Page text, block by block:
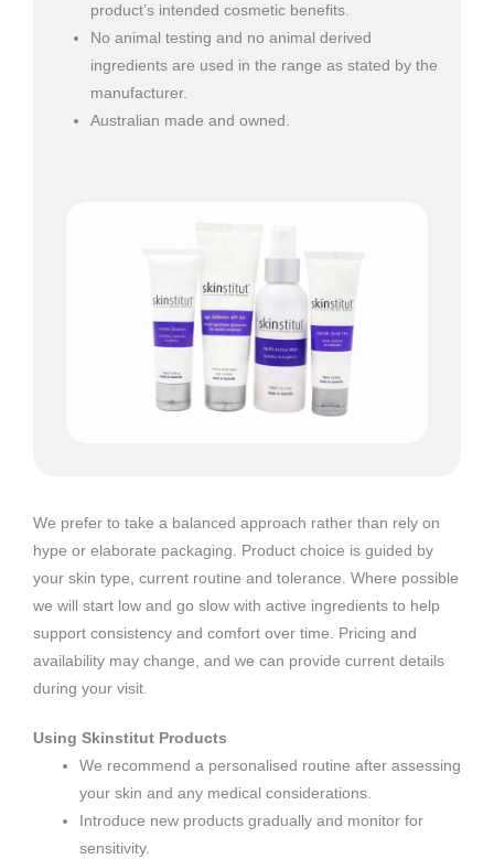
product’s intended cosmetic benefits.
No animal testing and no animal derived
ingredients are used in the range as stated by the
manufacturer.
Australian made and owned.
We prefer to take a balanced approach rather than rely on
hype or elaborate packaging. Product choice is guided by
your skin type, current routine and tolerance. Where possible
we will start low and go slow with active ingredients to help
support consistency and comfort over time. Pricing and
availability may change, and we can provide current details
during your visit.
Using Skinstitut Products
We recommend a personalised routine after assessing
your skin and any medical considerations.
Introduce new products gradually and monitor for
sensitivity.